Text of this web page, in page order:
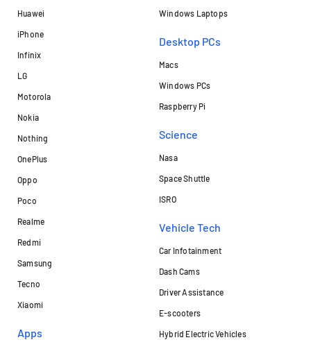
Huawei
iPhone
Infinix
LG
Motorola
Nokia
Nothing
OnePlus
Oppo
Poco
Realme
Redmi
Samsung
Tecno
Xiaomi
Apps
Windows Laptops
Desktop PCs
Macs
Windows PCs
Raspberry Pi
Science
Nasa
Space Shuttle
ISRO
Vehicle Tech
Car Infotainment
Dash Cams
Driver Assistance
E-scooters
Hybrid Electric Vehicles